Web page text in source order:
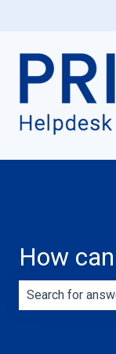
How